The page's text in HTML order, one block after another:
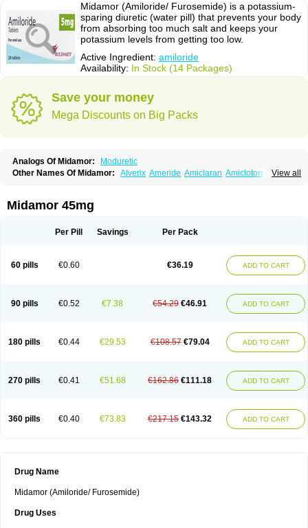
Midamor (Amiloride/ Furosemide) is a potassium-
sparing diuretic (water pill) that prevents your body
from absorbing too much salt and keeps your
potassium levels from getting too low.
Active Ingredient: amiloride
Availability: In Stock (14 Packages)
Save your money
Mega Discounts on Big Packs
Analogs Of Midamor:
Moduretic
View all
Other Names Of Midamor: Alverix Ameride Amiclaran Amicloton
Amipramizide Amitrid
Diursan Diuzine Ecodurex
Normorix Nu-amilzide Rhefluin Sparkal
Midamor 45mg
Per Pill Savings Per Pack
60 pills €0.60 €36.19 ADD TO CART
90 pills €0.52 €7.38 €54.29 €46.91 ADD TO CART
180 pills €0.44 €29.53 €108.57 €79.04 ADD TO CART
270 pills €0.41 €51.68 €162.86 €111.18 ADD TO CART
360 pills €0.40 €73.83 €217.15 €143.32 ADD TO CART
Drug Name
Midamor (Amiloride/ Furosemide)
Drug Uses